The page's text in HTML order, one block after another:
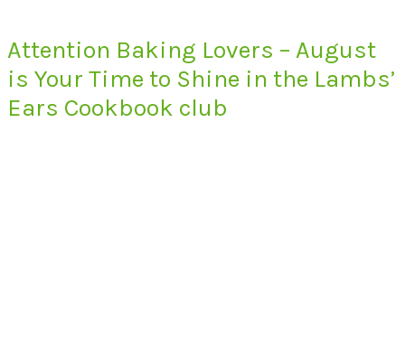
Attention Baking Lovers – August
is Your Time to Shine in the Lambs’
Ears Cookbook club